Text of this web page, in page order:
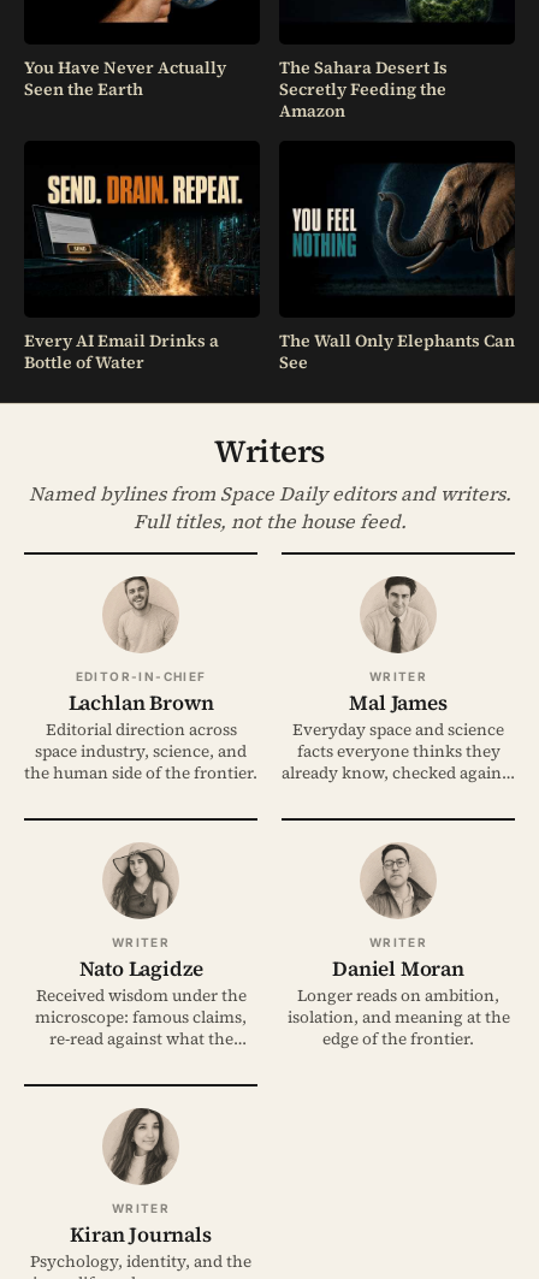
You Have Never Actually
Seen the Earth
The Sahara Desert Is
Secretly Feeding the
Amazon
Every AI Email Drinks a
Bottle of Water
The Wall Only Elephants Can
See
Writers
Named bylines from Space Daily editors and writers.
Full titles, not the house feed.
EDITOR-IN-CHIEF
Lachlan Brown
Editorial direction across
space industry, science, and
the human side of the frontier.
WRITER
Mal James
Everyday space and science
facts everyone thinks they
already know, checked against
WRITER
Nato Lagidze
Received wisdom under the
microscope: famous claims,
re-read against what the
WRITER
Daniel Moran
Longer reads on ambition,
isolation, and meaning at the
edge of the frontier.
WRITER
Kiran Journals
Psychology, identity, and the